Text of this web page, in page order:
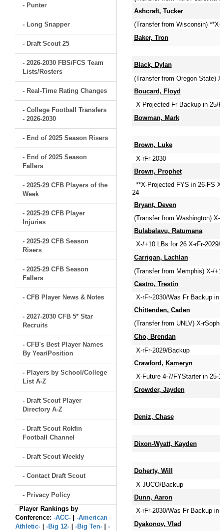
- Punter
- Long Snapper
- Draft Scout 25
- 2026-2030 FBS/FCS Team
Lists/Rosters
- Real-Time Rating Changes
- College Football Transfers
- 2026-2030
- End of 2025 Season Risers
- End of 2025 Season
Fallers
- 2025-29 CFB Players of the
Week
- 2025-29 CFB Player
Injuries
- 2025-29 CFB Season
Risers
- 2025-29 CFB Season
Fallers
- CFB Player News & Notes
- 2027-2030 CFB 5* Star
Recruits
- CFB's Best Player Names
By Year/Position
- Players by School/College
List A-Z
- Draft Scout Player
Directory A-Z
- Draft Scout Rokfin
Football Channel
- Draft Scout Weekly
- Contact Draft Scout
- Privacy Policy
Player Rankings by
Conference: -ACC-
-American
Athletic-
-Big 12- -Big Ten-
-
Ashcraft, Tucker
(Transfer from Wisconsin)
Baker, Tron
Black, Dylan
(Transfer from Oregon State)
Boucard, Floyd
X-Projected Fr Backup in 25/
Bowman, Mark
Brown, Luke
X-rFr-2030
Brown, Prophet
**X-Projected FYS in 26-FS
24
Bryant, Deven
(Transfer from Washington)
Bulabalavu, Ratumana
X-/+10 LBs for 26 X-rFr-
Carrigan, Lachlan
(Transfer from Memphis) X-/
Castro, Trestin
X-rFr-2030/Was Fr Backup
Chittenden, Caden
(Transfer from UNLV) X-
Cho, Brendan
X-rFr-2029/Backup
Crawford, Kameryn
X-Future 4-7/FYStarter in
Crowder, Jayden
Deniz, Chase
Dixon-Wyatt, Kayden
Doherty, Will
X-JUCO/Backup
Dunn, Aaron
X-rFr-2030/Was Fr Backup
Dyakonov, Vlad